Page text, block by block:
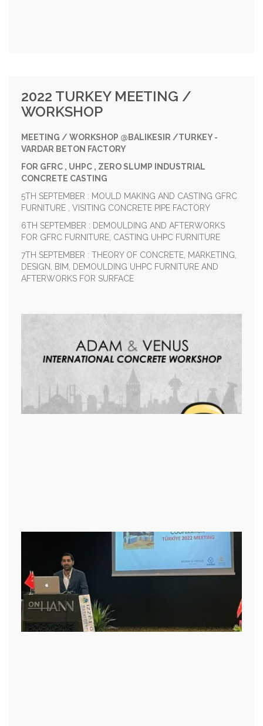
2022 TURKEY MEETING /
WORKSHOP
MEETING / WORKSHOP @BALIKESIR /TURKEY -
VARDAR BETON FACTORY
FOR GFRC , UHPC , ZERO SLUMP INDUSTRIAL
CONCRETE CASTING
5TH SEPTEMBER : MOULD MAKING AND CASTING GFRC
FURNITURE , VISITING CONCRETE PIPE FACTORY
6TH SEPTEMBER : DEMOULDING AND AFTERWORKS
FOR GFRC FURNITURE, CASTING UHPC FURNITURE
7TH SEPTEMBER : THEORY OF CONCRETE, MARKETING,
DESIGN, BIM, DEMOULDING UHPC FURNITURE AND
AFTERWORKS FOR SURFACE